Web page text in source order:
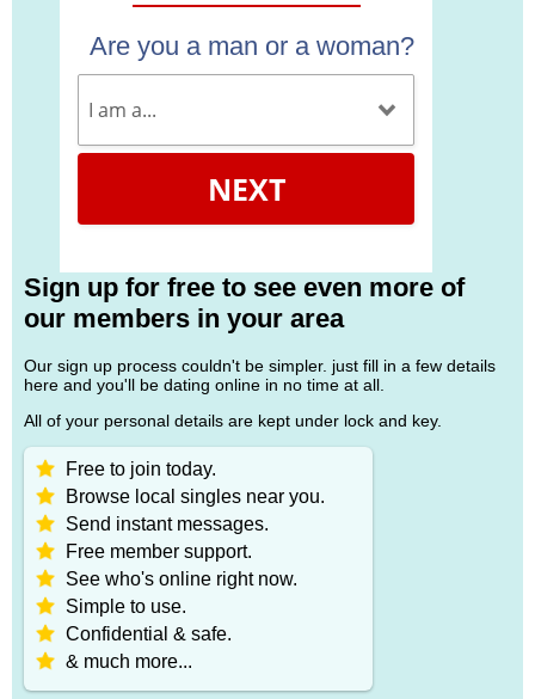
Are you a man or a woman?
NEXT
Sign up for free to see even more of
our members in your area
Our sign up process couldn't be simpler. just fill in a few details
here and you'll be dating online in no time at all.
All of your personal details are kept under lock and key.
Free to join today.
Browse local singles near you.
Send instant messages.
Free member support.
See who's online right now.
Simple to use.
Confidential & safe.
& much more...